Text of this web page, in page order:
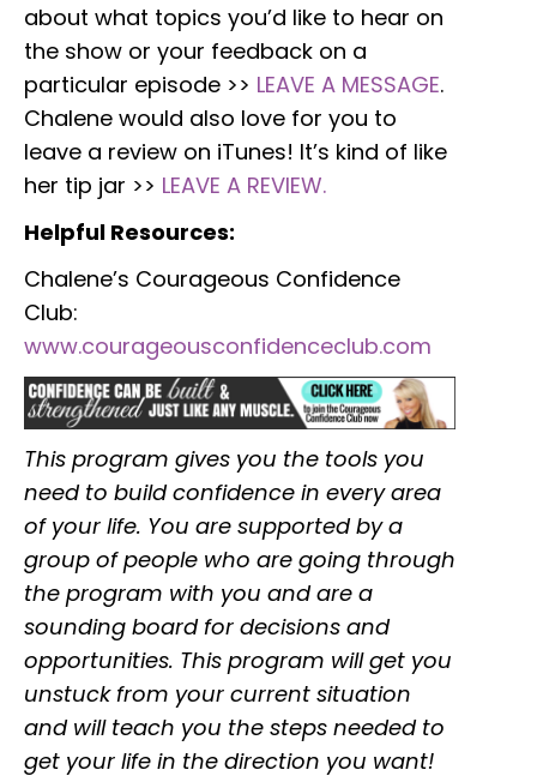
about what topics you’d like to hear on
the show or your feedback on a
particular episode >> LEAVE A MESSAGE.
Chalene would also love for you to
leave a review on iTunes! It’s kind of like
her tip jar >> LEAVE A REVIEW.
Helpful Resources:
Chalene’s Courageous Confidence
Club:
www.courageousconfidenceclub.com
This program gives you the tools you
need to build confidence in every area
of your life. You are supported by a
group of people who are going through
the program with you and are a
sounding board for decisions and
opportunities. This program will get you
unstuck from your current situation
and will teach you the steps needed to
get your life in the direction you want!